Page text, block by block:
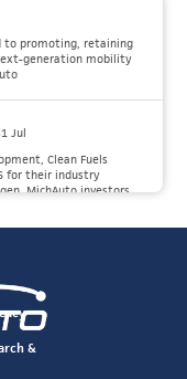
to promoting, retaining
generation mobility
Jul
Clean Fuels
for their industry
MichAuto investors
Jul
&